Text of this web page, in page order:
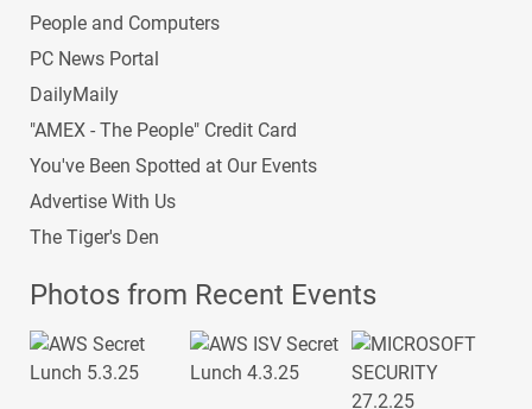
People and Computers
PC News Portal
DailyMaily
"AMEX - The People" Credit Card
You've Been Spotted at Our Events
Advertise With Us
The Tiger's Den
Photos from Recent Events